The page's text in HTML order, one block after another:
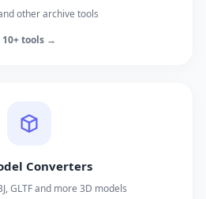
other archive tools
10+ tools →
Converters
GLTF and more 3D models